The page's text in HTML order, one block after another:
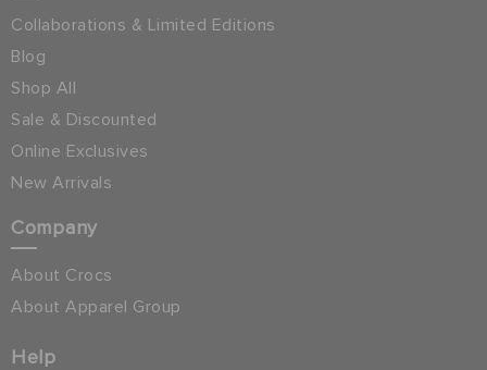
Collaborations & Limited Editions
Blog
Shop All
Sale & Discounted
Online Exclusives
New Arrivals
Company
About Crocs
About Apparel Group
Help